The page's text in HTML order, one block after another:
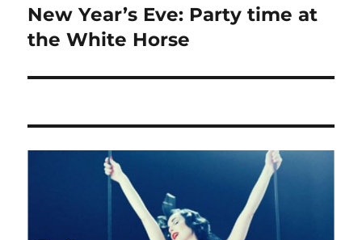
Next
post:
New Year’s Eve: Party time at
the White Horse